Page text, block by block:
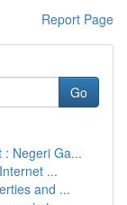
Report Page
Go
: Negeri Ga...
...
and ...